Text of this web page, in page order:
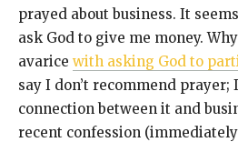
prayed about business. It
ask God to give me money.
avarice with asking God to
say I don’t recommend prayer;
connection between it and
recent confession